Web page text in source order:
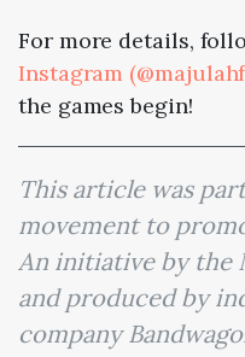
For more details,
Instagram
the games begin!
This article was
movement to
An initiative by the
and produced by
company